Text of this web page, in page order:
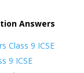
Answers
Class 9 ICSE
9 ICSE